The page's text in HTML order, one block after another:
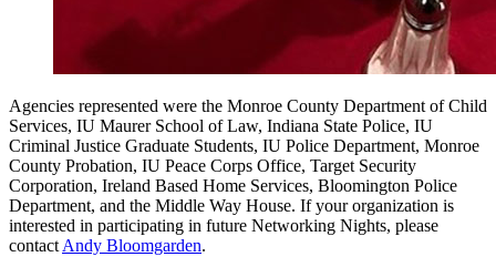
Agencies represented were the Monroe County Department of Child
Services, IU Maurer School of Law, Indiana State Police, IU
Criminal Justice Graduate Students, IU Police Department, Monroe
County Probation, IU Peace Corps Office, Target Security
Corporation, Ireland Based Home Services, Bloomington Police
Department, and the Middle Way House. If your organization is
interested in participating in future Networking Nights, please
contact Andy Bloomgarden.